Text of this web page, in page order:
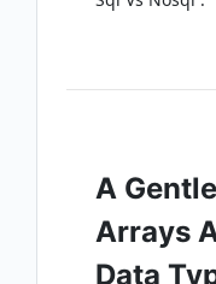
A
Arrays
Data